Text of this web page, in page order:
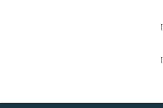
[
[